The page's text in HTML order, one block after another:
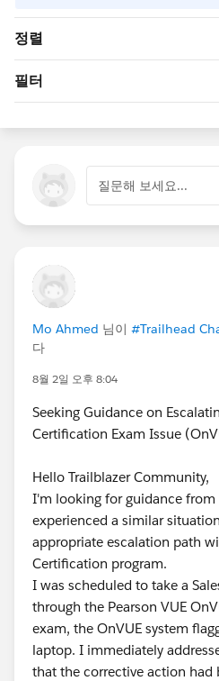
정렬
필터
질문해 보세요...
Mo Ahmed 님이 #Trailhead
다
8월 2일 오후 8:04
Seeking Guidance on
Certification Exam Issue
Hello Trailblazer Community,
I'm looking for guidance from
experienced a similar
appropriate escalation path
Certification program.
I was scheduled to take a
through the Pearson VUE
exam, the OnVUE system
laptop. I immediately
that the corrective action had